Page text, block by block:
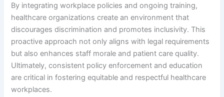
By integrating workplace policies and ongoing training,
healthcare organizations create an environment that
discourages discrimination and promotes inclusivity. This
proactive approach not only aligns with legal requirements
but also enhances staff morale and patient care quality.
Ultimately, consistent policy enforcement and education
are critical in fostering equitable and respectful healthcare
workplaces.